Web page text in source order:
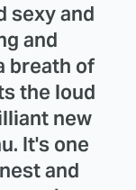
sexy and
and
breath of
the loud
new
It's one
and